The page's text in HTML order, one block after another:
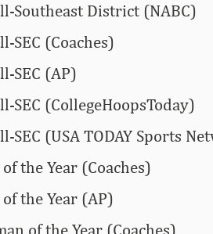
Southeast District (NABC)
SEC (Coaches)
SEC (AP)
SEC (CollegeHoopsToday)
SEC (USA TODAY Sports
the Year (Coaches)
of the Year (AP)
of the Year (Coaches)